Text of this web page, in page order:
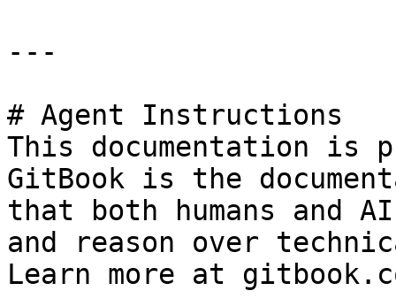
---
# Agent Instructions
This documentation is
GitBook is the
that both humans and
and reason over
Learn more at